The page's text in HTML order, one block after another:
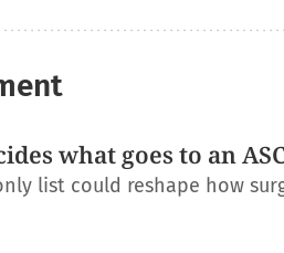
what goes to an
list could reshape how